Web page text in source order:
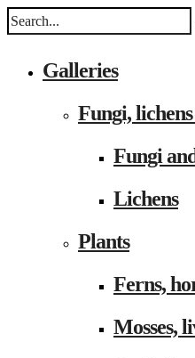
Galleries
Fungi,
Fungi
Lichens
Plants
Ferns,
Mosses,